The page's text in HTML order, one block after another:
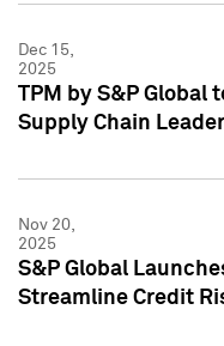
Dec 15,
2025
TPM by S&P Global
Supply Chain
Nov 20,
2025
S&P Global
Streamline Credit